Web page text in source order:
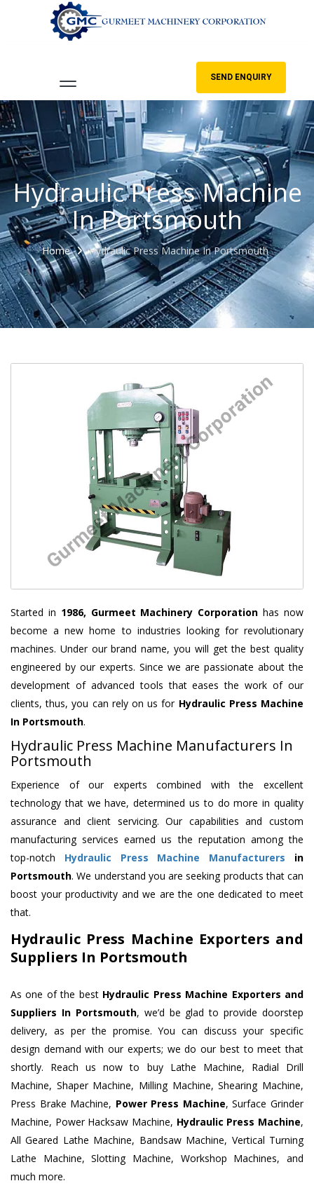
SEND ENQUIRY
Hydraulic Press Machine
In Portsmouth
Home Hydraulic Press Machine In Portsmouth
Started in 1986, Gurmeet Machinery Corporation has now
become a new home to industries looking for revolutionary
machines. Under our brand name, you will get the best quality
engineered by our experts. Since we are passionate about the
development of advanced tools that eases the work of our
clients, thus, you can rely on us for Hydraulic Press Machine
In Portsmouth.
Hydraulic Press Machine Manufacturers In
Portsmouth
Experience of our experts combined with the excellent
technology that we have, determined us to do more in quality
assurance and client servicing. Our capabilities and custom
manufacturing services earned us the reputation among the
top-notch Hydraulic Press Machine Manufacturers in
Portsmouth. We understand you are seeking products that can
boost your productivity and we are the one dedicated to meet
that.
Hydraulic Press Machine Exporters and
Suppliers In Portsmouth
As one of the best Hydraulic Press Machine Exporters and
Suppliers In Portsmouth, we’d be glad to provide doorstep
delivery, as per the promise. You can discuss your specific
design demand with our experts; we do our best to meet that
shortly. Reach us now to buy Lathe Machine, Radial Drill
Machine, Shaper Machine, Milling Machine, Shearing Machine,
Press Brake Machine, Power Press Machine, Surface Grinder
Machine, Power Hacksaw Machine, Hydraulic Press Machine,
All Geared Lathe Machine, Bandsaw Machine, Vertical Turning
Lathe Machine, Slotting Machine, Workshop Machines, and
much more.